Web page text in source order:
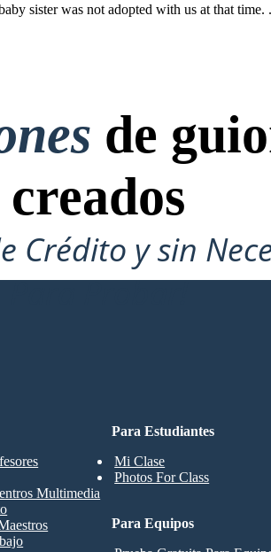
sister was not adopted with us at that
de
creados
Crédito y sin
Para Probar!
Para Estudiantes
Mi Clase
Photos For Class
Multimedia
Para Equipos